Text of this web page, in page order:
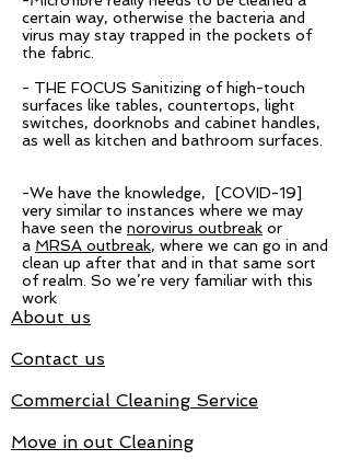
certain way, otherwise the bacteria and
virus may stay trapped in the pockets of
the fabric.
- THE FOCUS Sanitizing of high-touch
surfaces like tables, countertops, light
switches, doorknobs and cabinet handles,
as well as kitchen and bathroom surfaces.
-We have the knowledge, [COVID-19]
very similar to instances where we may
have seen the norovirus outbreak or
a MRSA outbreak, where we can go in and
clean up after that and in that same sort
of realm. So we’re very familiar with this
work
About us
Contact us
Commercial Cleaning Service
Move in out Cleaning